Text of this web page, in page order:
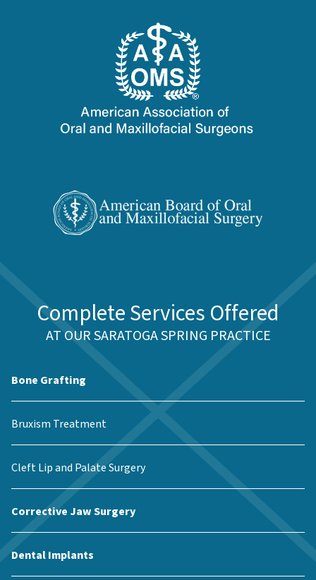
Complete Services Offered
AT OUR SARATOGA SPRING PRACTICE
Bone Grafting
Bruxism Treatment
Cleft Lip and Palate Surgery
Corrective Jaw Surgery
Dental Implants